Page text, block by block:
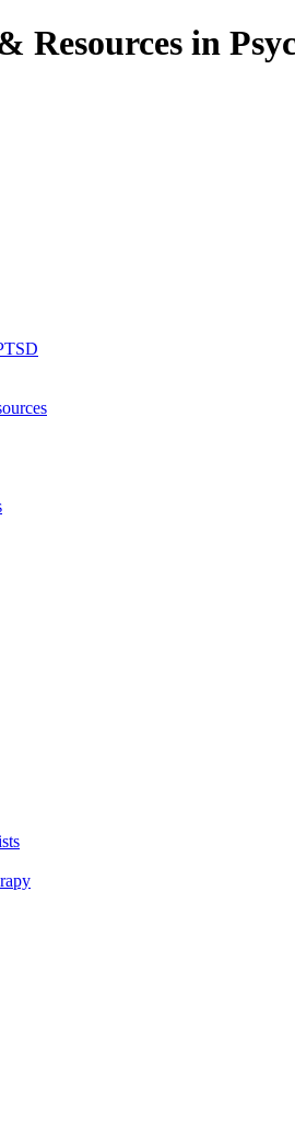
Resources in